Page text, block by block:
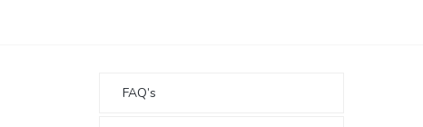
FAQ’s